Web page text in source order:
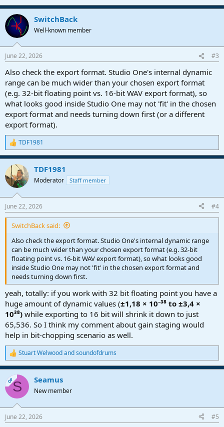
SwitchBack
Well-known member
June 22, 2026 #3
Also check the export format. Studio One's internal dynamic
range can be much wider than your chosen export format
(e.g. 32-bit floating point vs. 16-bit WAV export format), so
what looks good inside Studio One may not 'fit' in the chosen
export format and needs turning down first (or a different
export format).
R
e
a
c
t
i
s
:
TDF1981
TDF1981
Moderator Staff member
June 22, 2026 #4
SwitchBack said:
Also check the export format. Studio One's internal dynamic range
can be much wider than your chosen export format (e.g. 32-bit
floating point vs. 16-bit WAV export format), so what looks good
inside Studio One may not 'fit' in the chosen export format and
needs turning down first.
yeah, totally: if you work with 32 bit floating point you have a
huge amount of dynamic values (±1,18 × 10⁻³⁸ to ±3,4 ×
10³⁸) while exporting to 16 bit will shrink it down to just
65,536. So I think my comment about gain staging would
help in bit-chopping scenario as well.
R
e
a
c
t
i
s
Stuart Welwoodandsoundofdrums
OPS Seamus
New member
June 22, 2026 #5